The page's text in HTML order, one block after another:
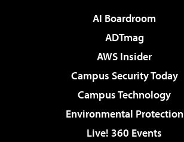
AI Boardroom
ADTmag
AWS Insider
Campus Security Today
Campus Technology
Environmental Protection
Live! 360 Events